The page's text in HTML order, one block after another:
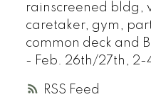
RSS
rainscreened bldg,
caretaker, gym,
common deck and
- Feb. 26th/27th,